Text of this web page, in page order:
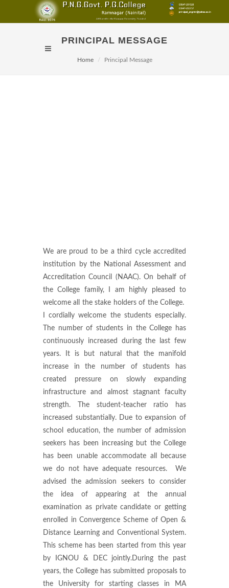
PRINCIPAL MESSAGE
Home Principal Message
We are proud to be a third cycle accredited
institution by the National Assessment and
Accreditation Council (NAAC). On behalf of
the College family, I am highly pleased to
welcome all the stake holders of the College.
I cordially welcome the students especially.
The number of students in the College has
continuously increased during the last few
years. It is but natural that the manifold
increase in the number of students has
created pressure on slowly expanding
infrastructure and almost stagnant faculty
strength. The student-teacher ratio has
increased substantially. Due to expansion of
school education, the number of admission
seekers has been increasing but the College
has been unable accommodate all because
we do not have adequate resources. We
advised the admission seekers to consider
the idea of appearing at the annual
examination as private candidate or getting
enrolled in Convergence Scheme of Open &
Distance Learning and Conventional System.
This scheme has been started from this year
by IGNOU & DEC jointly.During the past
years, the College has submitted proposals to
the University for starting classes in MA